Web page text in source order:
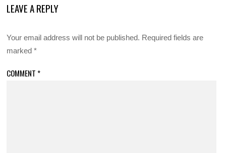
LEAVE A REPLY
Your email address will not be published. Required fields are
marked*
COMMENT *